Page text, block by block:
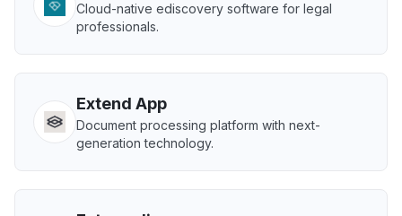
Cloud-native ediscovery software for legal
professionals.
Extend App
Document processing platform with next-
generation technology.